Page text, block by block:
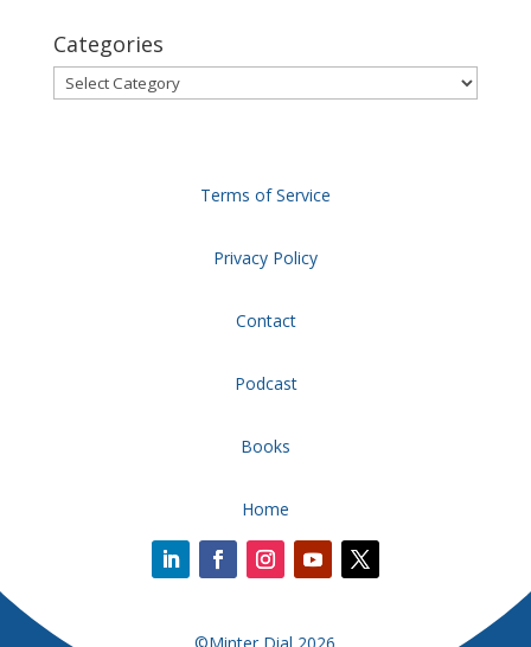
Categories
Categories
Terms of Service
Privacy Policy
Contact
Podcast
Books
Home